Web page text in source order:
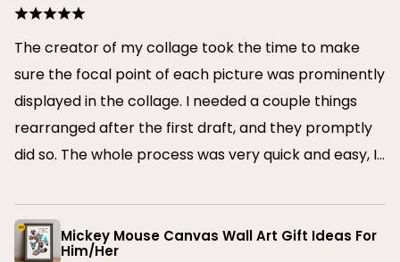
The creator of my collage took the time to make
sure the focal point of each picture was prominently
displayed in the collage. I needed a couple things
rearranged after the first draft, and they promptly
did so. The whole process was very quick and easy, I
Mickey Mouse Canvas Wall Art Gift Ideas For
Him/Her